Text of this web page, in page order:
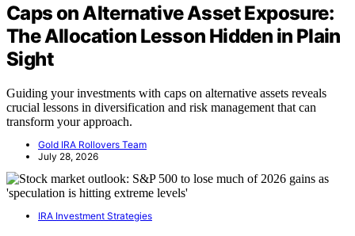
Caps on Alternative Asset Exposure:
The Allocation Lesson Hidden in Plain
Sight
Guiding your investments with caps on alternative assets reveals
crucial lessons in diversification and risk management that can
transform your approach.
Gold IRA Rollovers Team
July 28, 2026
IRA Investment Strategies